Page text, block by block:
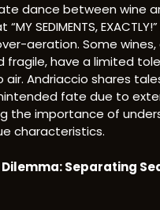
dance between wine
SEDIMENTS,
aeration. Some
fragile, have a limited
air. Andriaccio shares
fate due to
the importance of
characteristics.
Separating